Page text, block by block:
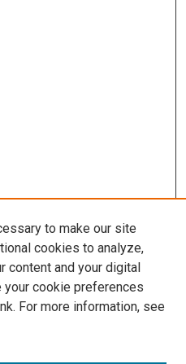
to make our site
cookies to analyze,
content and your digital
your cookie preferences
For more information, see